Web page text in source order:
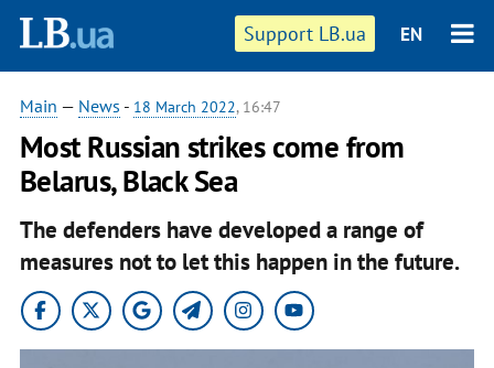
Support LB.ua EN
Main — News - 18 March 2022, 16:47
Most Russian strikes come from
Belarus, Black Sea
The defenders have developed a range of
measures not to let this happen in the future.